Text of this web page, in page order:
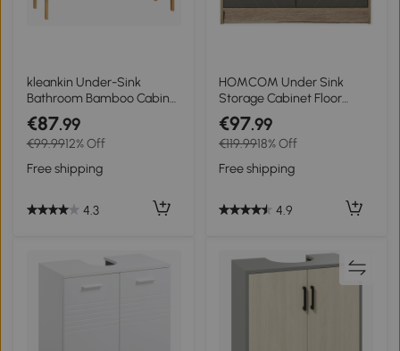
kleankin Under-Sink
Bathroom Bamboo Cabinet
under-sink 2 doors 66 x 29
x 61.5 cm
€87.99
€99.9912% Off
Free shipping
4.3
HOMCOM Under Sink
Storage Cabinet Floor
Standing Cupboard w/
Adjustable Shelf Bathroom
Cabinet 2 Doors Versatile
Style Grey
€97.99
€119.9918% Off
Free shipping
4.9